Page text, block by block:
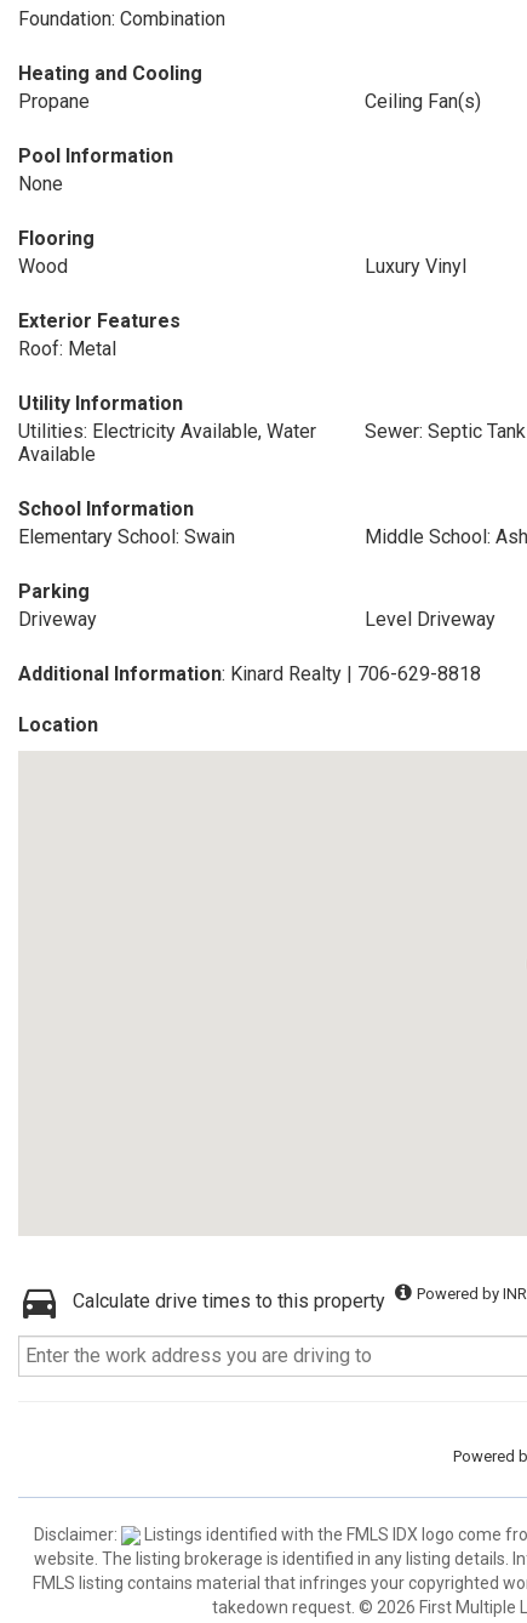
Foundation: Combination
Heating and Cooling
Propane
Ceiling Fan(s)
Pool Information
None
Flooring
Wood
Luxury Vinyl
Exterior Features
Roof: Metal
Utility Information
Utilities: Electricity Available, Water
Available
Sewer: Septic Tank
School Information
Elementary School: Swain
Middle School:
Parking
Driveway
Level Driveway
Additional Information: Kinard Realty | 706-629-8818
Location
Calculate drive times to this property Powered by
Powered
Disclaimer:
Listings identified with the FMLS IDX logo come
website. The listing brokerage is identified in any listing details.
FMLS listing contains material that infringes your copyrighted
takedown request. © 2026 First Multiple